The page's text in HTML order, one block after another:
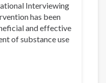
Interviewing
has been
and effective
of substance use